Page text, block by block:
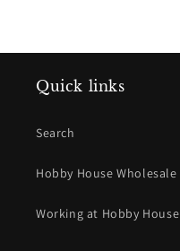
Quick links
Search
Hobby House Wholesale
Working at Hobby House